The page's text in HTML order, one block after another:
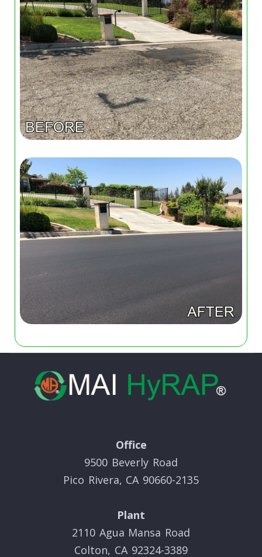
Office
9500 Beverly Road
Pico Rivera, CA 90660-2135
Plant
2110 Agua Mansa Road
Colton, CA 92324-3389